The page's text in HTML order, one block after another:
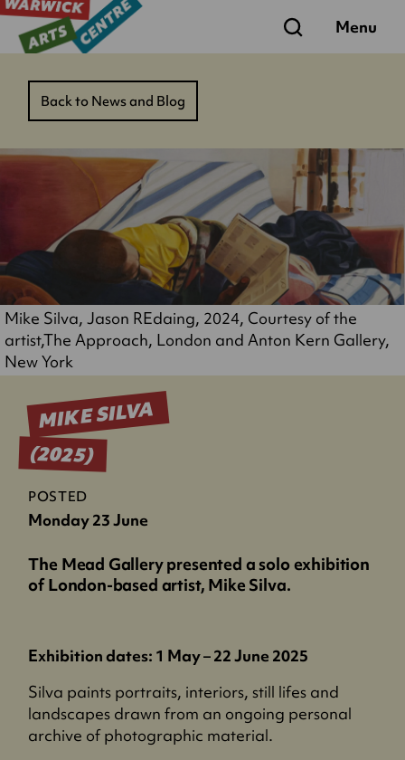
Search Menu
Back to News and Blog
Mike Silva, Jason REdaing, 2024, Courtesy of the
artist,The Approach, London and Anton Kern Gallery,
New York
MIKE SILVA
(2025)
POSTED
Monday 23 June
The Mead Gallery presented a solo exhibition
of London-based artist, Mike Silva.
Exhibition dates: 1 May – 22 June 2025
Silva paints portraits, interiors, still lifes and
landscapes drawn from an ongoing personal
archive of photographic material.